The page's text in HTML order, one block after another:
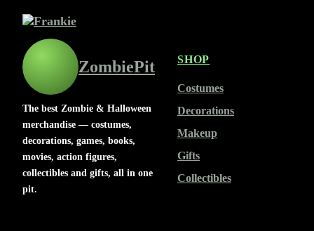
ZombiePit
The best Zombie & Halloween
merchandise — costumes,
decorations, games, books,
movies, action figures,
collectibles and gifts, all in one
pit.
SHOP
Costumes
Decorations
Makeup
Gifts
Collectibles